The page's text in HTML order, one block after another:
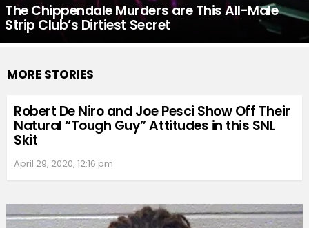
The Chippendale Murders are This All-Male
Strip Club’s Dirtiest Secret
MORE STORIES
Robert De Niro and Joe Pesci Show Off Their
Natural “Tough Guy” Attitudes in this SNL
Skit
April 29, 2020, 12:16 pm